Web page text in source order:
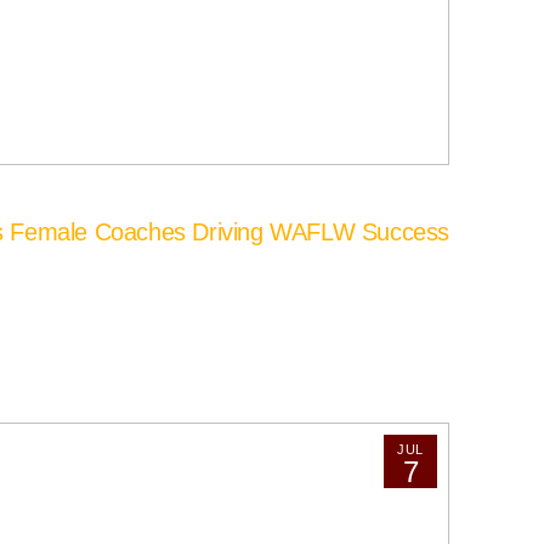
Coaches Driving WAFLW Success
JUL
7